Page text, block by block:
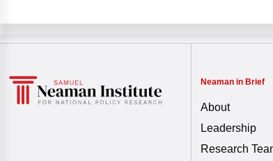
Neaman in Brief
About
Leadership
Research